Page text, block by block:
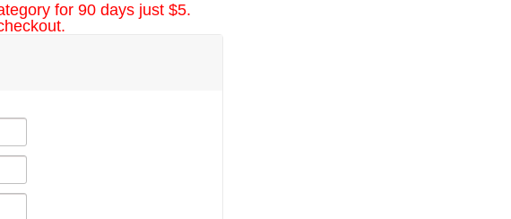
for 90 days just $5.